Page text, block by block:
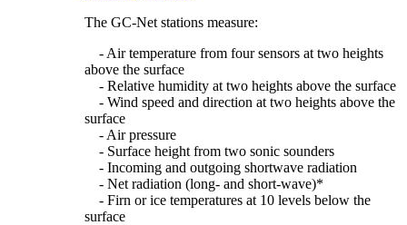
The GC-Net stations measure:
- Air temperature from four sensors at two heights
above the surface
- Relative humidity at two heights above the surface
- Wind speed and direction at two heights above the
surface
- Air pressure
- Surface height from two sonic sounders
- Incoming and outgoing shortwave radiation
- Net radiation (long- and short-wave)*
- Firn or ice temperatures at 10 levels below the
surface